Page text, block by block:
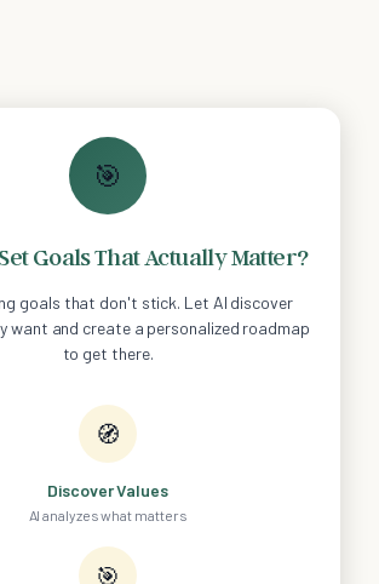
🎯
Goals That Actually Matter?
goals that don't stick. Let AI discover
want and create a personalized roadmap
to get there.
🧭
Discover Values
AI analyzes what matters
🎯